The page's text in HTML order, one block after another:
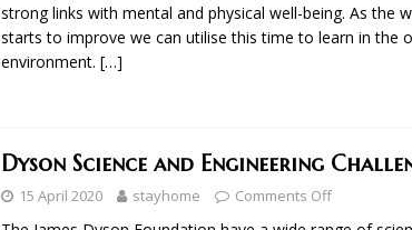
strong links with mental and physical well-being. As the
starts to improve we can utilise this time to learn in the
environment. […]
Dyson Science and Engineering
15 April 2020 stayhome Comments Off